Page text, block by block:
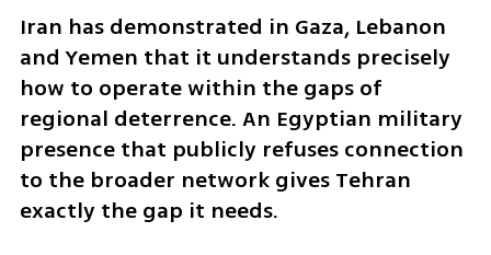
Iran has demonstrated in Gaza, Lebanon
and Yemen that it understands precisely
how to operate within the gaps of
regional deterrence. An Egyptian military
presence that publicly refuses connection
to the broader network gives Tehran
exactly the gap it needs.